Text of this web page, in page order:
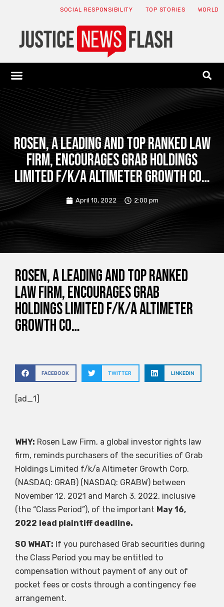
SOCIAL RESPONSIBILITY TOP STORIES WORLD
ROSEN, A LEADING AND TOP RANKED LAW
FIRM, Encourages Grab Holdings
Limited f/k/a Altimeter Growth Co…
April 10, 2022 2:00 pm
ROSEN, A LEADING AND TOP RANKED
LAW FIRM, Encourages Grab
Holdings Limited f/k/a Altimeter
Growth Co…
FACEBOOK TWITTER LINKEDIN
[ad_1]
WHY: Rosen Law Firm, a global investor rights law
firm, reminds purchasers of the securities of Grab
Holdings Limited f/k/a Altimeter Growth Corp.
(NASDAQ: GRAB) (NASDAQ: GRABW) between
November 12, 2021 and March 3, 2022, inclusive
(the “Class Period”), of the important May 16,
2022 lead plaintiff deadline.
SO WHAT: If you purchased Grab securities during
the Class Period you may be entitled to
compensation without payment of any out of
pocket fees or costs through a contingency fee
arrangement.